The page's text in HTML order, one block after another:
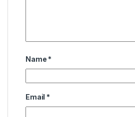
Name *
Email *